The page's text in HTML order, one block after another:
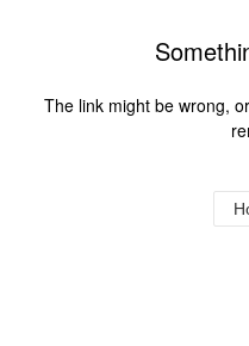
The link might be wrong,